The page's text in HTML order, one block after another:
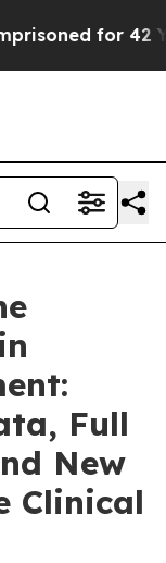
for 42 Years.
Full
New
Clinical